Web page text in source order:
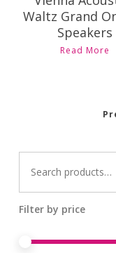
Waltz Grand
Speakers
Read More
for:
Filter by price